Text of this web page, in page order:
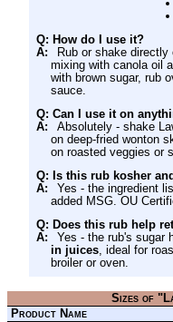
Q: How do I use it?
A:
Rub or shake
mixing with canola oil
with brown sugar, rub
sauce.
Q: Can I use it on
A:
Absolutely - shake
on deep-fried wonton
on roasted veggies or
Q: Is this rub kosher
A:
Yes - the ingredient
added MSG. OU
Q: Does this rub help
A:
Yes - the rub's sugar
in juices , ideal for
broiler or oven.
Sizes of
Product Name